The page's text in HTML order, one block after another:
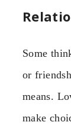
Some
or
means.
make